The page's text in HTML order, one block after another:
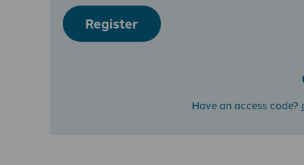
Register
Have an access code?